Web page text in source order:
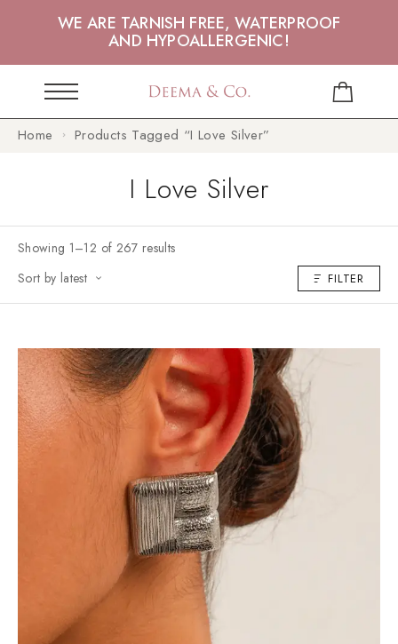
WE ARE TARNISH FREE, WATERPROOF
AND HYPOALLERGENIC!
Home Products Tagged “I Love Silver”
I Love Silver
Showing 1–12 of 267 results
Sort by latest
FILTER